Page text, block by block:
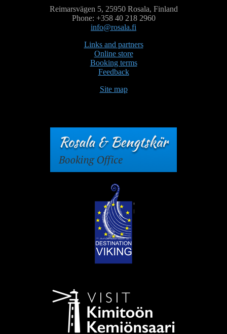
Reimarsvägen 5, 25950 Rosala, Finland
Phone: +358 40 218 2960
info@rosala.fi
Links and partners
Online store
Booking terms
Feedback
Site map